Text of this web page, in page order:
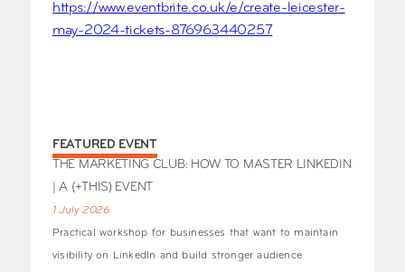
https://www.eventbrite.co.uk/e/create-leicester-
may-2024-tickets-876963440257
FEATURED EVENT
THE MARKETING CLUB: HOW TO MASTER LINKEDIN
| A (+THIS) EVENT
1 July 2026
Practical workshop for businesses that want to maintain
visibility on LinkedIn and build stronger audience